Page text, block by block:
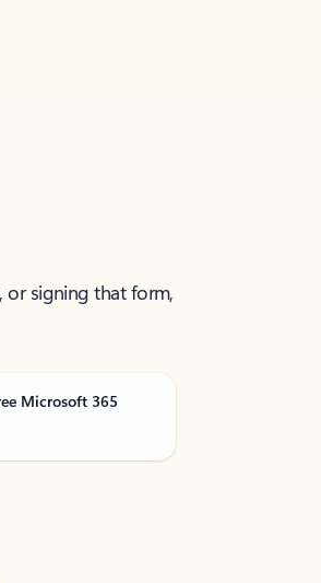
or signing that form,
Microsoft 365